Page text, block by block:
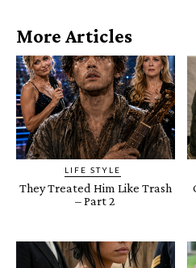
More Articles
LIFE STYLE
They Treated Him Like Trash
– Part 2